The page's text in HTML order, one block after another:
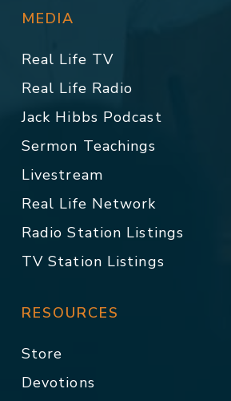
MEDIA
Real Life TV
Real Life Radio
Jack Hibbs Podcast
Sermon Teachings
Livestream
Real Life Network
Radio Station Listings
TV Station Listings
RESOURCES
Store
Devotions